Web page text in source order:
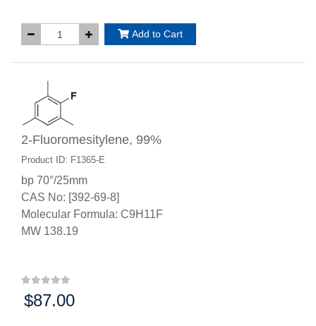
Add to Cart
2-Fluoromesitylene, 99%
Product ID: F1365-E
bp 70°/25mm
CAS No: [392-69-8]
Molecular Formula: C9H11F
MW 138.19
Price:
$87.00